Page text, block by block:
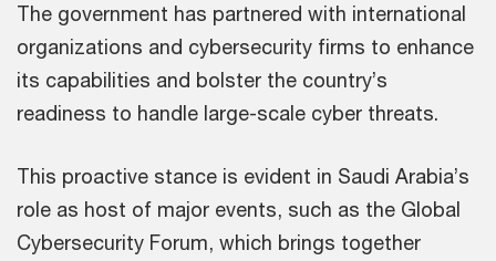
The government has partnered with international
organizations and cybersecurity firms to enhance
its capabilities and bolster the country’s
readiness to handle large-scale cyber threats.
This proactive stance is evident in Saudi Arabia’s
role as host of major events, such as the Global
Cybersecurity Forum, which brings together